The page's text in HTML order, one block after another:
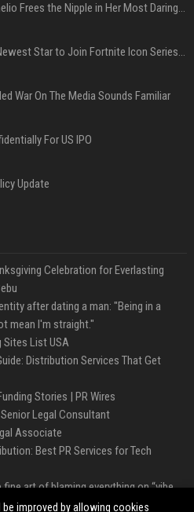
TikToker Charli D'Amelio Frees the Nipple in Her Most Daring Red Fashion Look
Addison Rae Is the Newest Star to Join Fortnite Icon Series: A ‘Big Flex’ to Her Little Brothers
War On The Media Sounds Familiar
For US IPO
Update
Celebration for Everlasting
after dating a man: "Being in a
mean I'm straight."
Sites List USA
Distribution Services That Get
Stories | PR Wires
Legal Consultant
Associate
Best PR Services for Tech
art of blaming everything on “vibe
improved by allowing cookies